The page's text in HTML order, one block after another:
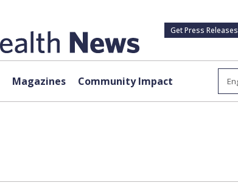
Get Press Releases
Magazines Community Impact